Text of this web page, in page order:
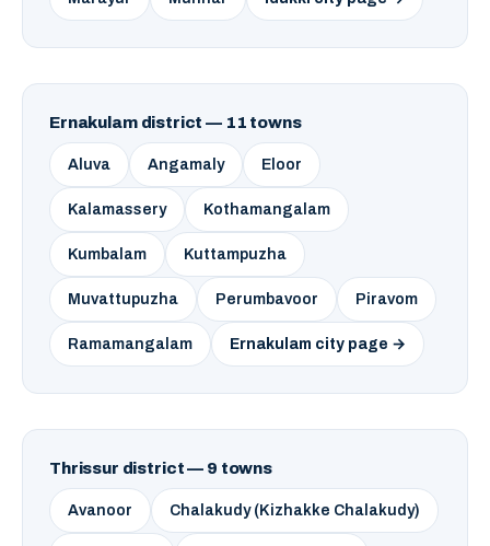
Ernakulam district — 11 towns
Aluva Angamaly Eloor
Kalamassery Kothamangalam
Kumbalam Kuttampuzha
Muvattupuzha Perumbavoor Piravom
Ramamangalam Ernakulam city page →
Thrissur district — 9 towns
Avanoor Chalakudy (Kizhakke Chalakudy)